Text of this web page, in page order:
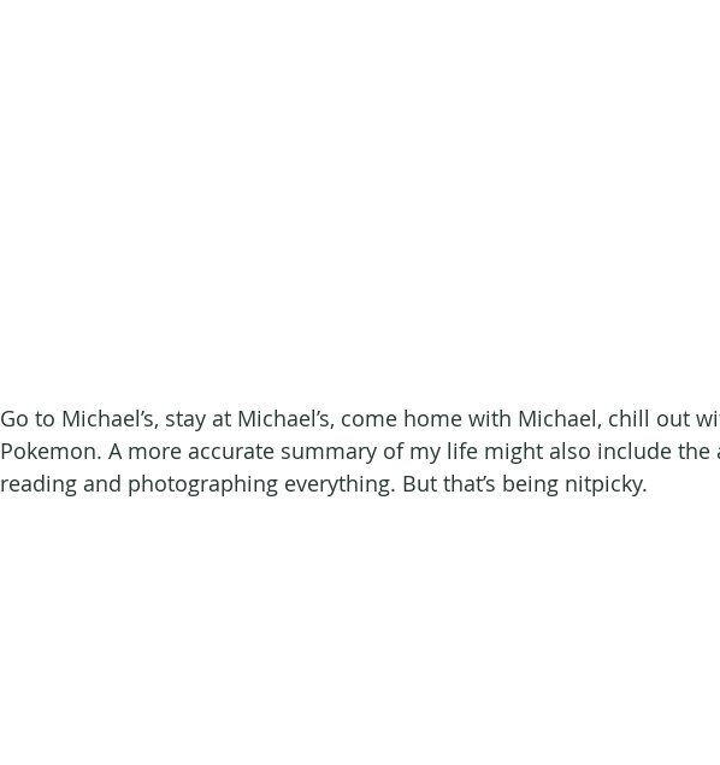
Go to Michael’s, stay at Michael’s, come home with Michael, chill out
Pokemon. A more accurate summary of my life might also include the
reading and photographing everything. But that’s being nitpicky.